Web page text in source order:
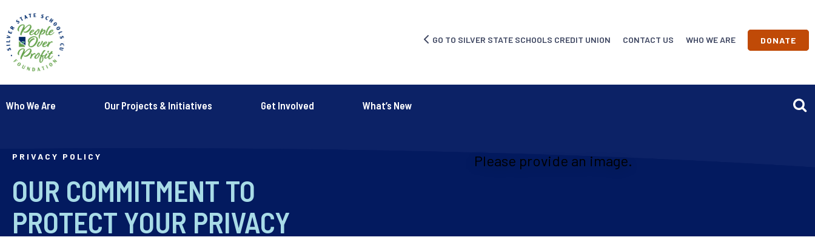
GO TO SILVER STATE SCHOOLS CREDIT UNION CONTACT US WHO WE ARE DONATE
Who We Are Our Projects & Initiatives Get Involved What’s New
Please provide an image.
PRIVACY POLICY
OUR COMMITMENT TO
PROTECT YOUR PRIVACY